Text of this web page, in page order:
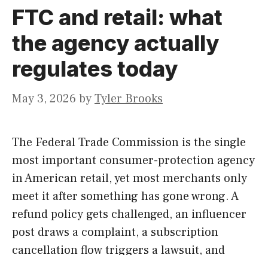
FTC and retail: what
the agency actually
regulates today
May 3, 2026 byTyler Brooks
The Federal Trade Commission is the single
most important consumer-protection agency
in American retail, yet most merchants only
meet it after something has gone wrong. A
refund policy gets challenged, an influencer
post draws a complaint, a subscription
cancellation flow triggers a lawsuit, and